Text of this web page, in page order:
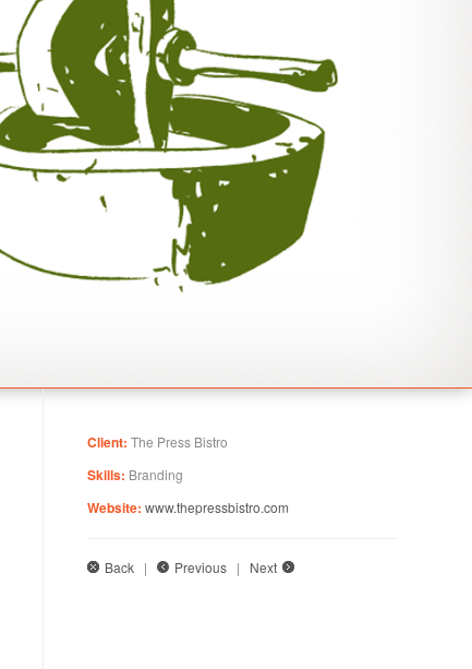
Client: The Press Bistro
Skills: Branding
Website: www.thepressbistro.com
Back | Previous | Next